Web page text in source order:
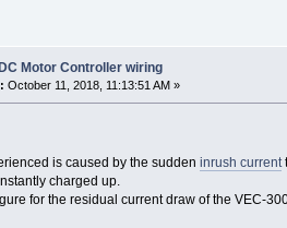
Motor Controller wiring
October 11, 2018, 11:13:51 AM »
is caused by the sudden inrush current
charged up.
for the residual current draw of the VEC-